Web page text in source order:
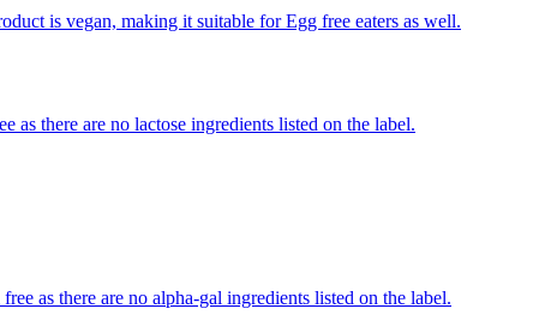
is vegan, making it suitable for Egg free eaters as well.
as there are no lactose ingredients listed on the label.
as there are no alpha-gal ingredients listed on the label.